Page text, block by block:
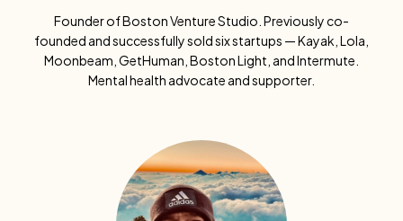
Founder of Boston Venture Studio. Previously co-
founded and successfully sold six startups — Kayak, Lola,
Moonbeam, GetHuman, Boston Light, and Intermute.
Mental health advocate and supporter.